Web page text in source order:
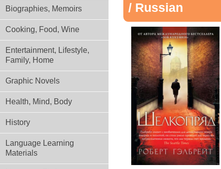
Biographies, Memoirs
Cooking, Food, Wine
Entertainment, Lifestyle,
Family, Home
Graphic Novels
Health, Mind, Body
History
Language Learning
Materials
/ Russian